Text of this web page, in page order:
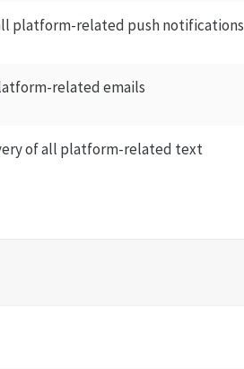
platform-related push notifications
related emails
of all platform-related text